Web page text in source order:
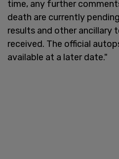
time, any further
death are currently
results and other ancillary
received. The official
available at a later date."